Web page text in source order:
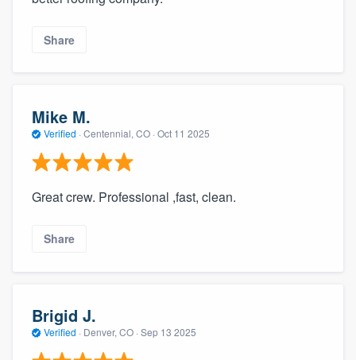
Share
Mike M.
Verified · Centennial, CO · Oct 11 2025
Great crew. Professional ,fast, clean.
Share
Brigid J.
Verified · Denver, CO · Sep 13 2025